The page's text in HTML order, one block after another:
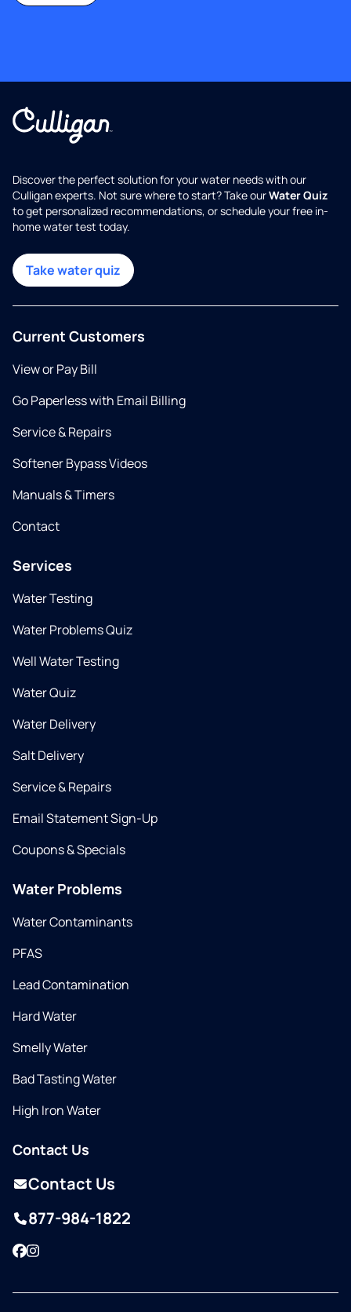
Discover the perfect solution for your water needs with our
Culligan experts. Not sure where to start? Take ourWater Quiz
to get personalized recommendations, or schedule your free in-
home water test today.
Take water quiz
Current Customers
View or Pay Bill
Go Paperless with Email Billing
Service & Repairs
Softener Bypass Videos
Manuals & Timers
Contact
Services
Water Testing
Water Problems Quiz
Well Water Testing
Water Quiz
Water Delivery
Salt Delivery
Service & Repairs
Email Statement Sign-Up
Coupons & Specials
Water Problems
Water Contaminants
PFAS
Lead Contamination
Hard Water
Smelly Water
Bad Tasting Water
High Iron Water
Contact Us
Contact Us
877-984-1822
Facebook
Instagram